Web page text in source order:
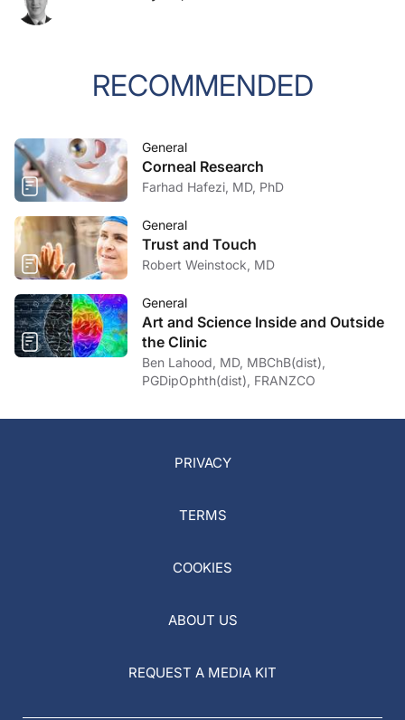
RECOMMENDED
General
Corneal Research
Farhad Hafezi, MD, PhD
General
Trust and Touch
Robert Weinstock, MD
General
Art and Science Inside and Outside
the Clinic
Ben Lahood, MD, MBChB(dist),
PGDipOphth(dist), FRANZCO
PRIVACY
TERMS
COOKIES
ABOUT US
REQUEST A MEDIA KIT